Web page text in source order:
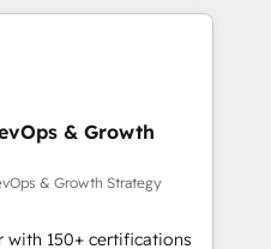
avec des ETI
digitale et des
méthodologie RevOps
commerciales et
synchronisation API,
les visiteurs en
& Growth
& Growth Strategy
with 150+ certifications